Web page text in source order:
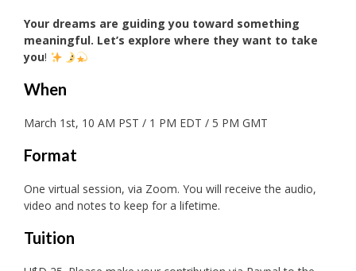
Your dreams are guiding you toward something
meaningful. Let’s explore where they want to take
you!
When
March 1st, 10 AM PST / 1 PM EDT / 5 PM GMT
Format
One virtual session, via Zoom. You will receive the audio,
video and notes to keep for a lifetime.
Tuition